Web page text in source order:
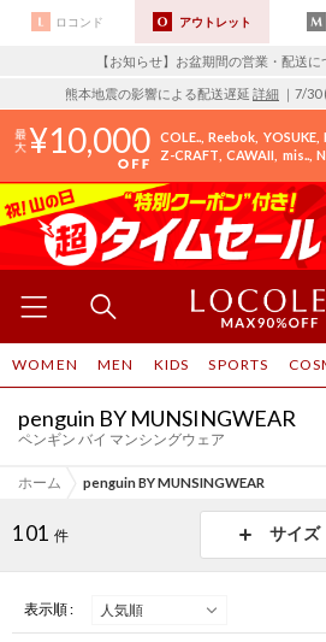
ロコンド アウトレット
【お知らせ】お盆期間の営業・配送
熊本地震の影響による配送遅延 詳細 ｜7/
10,000 COLE.. Reebok YOSUKE
Z-CRAFT CAWAII mis..
WOMEN MEN KIDS SPORTS
penguin BY MUNSINGWEAR
ペンギン バイ マンシングウェア
ホーム penguin BY MUNSINGWEAR
101 件 サイズ
表示順 :